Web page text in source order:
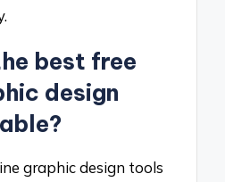
best free
design
graphic design tools